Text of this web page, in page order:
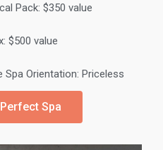
Pack: $350 value
$500 value
Orientation: Priceless
Spa